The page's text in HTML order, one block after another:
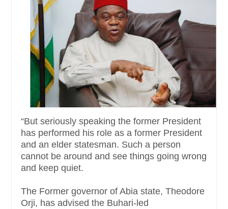
“But seriously speaking the former President
has performed his role as a former President
and an elder statesman. Such a person
cannot be around and see things going wrong
and keep quiet.
The Former governor of Abia state, Theodore
Orji, has advised the Buhari-led